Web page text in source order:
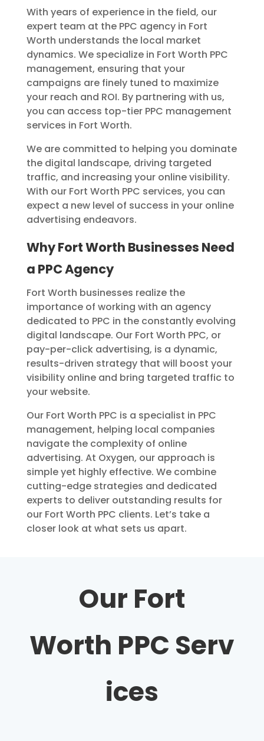
With years of experience in the field, our
expert team at the PPC agency in Fort
Worth understands the local market
dynamics. We specialize in Fort Worth PPC
management, ensuring that your
campaigns are finely tuned to maximize
your reach and ROI. By partnering with us,
you can access top-tier PPC management
services in Fort Worth.
We are committed to helping you dominate
the digital landscape, driving targeted
traffic, and increasing your online visibility.
With our Fort Worth PPC services, you can
expect a new level of success in your online
advertising endeavors.
Why Fort Worth Businesses Need
a PPC Agency
Fort Worth businesses realize the
importance of working with an agency
dedicated to PPC in the constantly evolving
digital landscape. Our Fort Worth PPC, or
pay-per-click advertising, is a dynamic,
results-driven strategy that will boost your
visibility online and bring targeted traffic to
your website.
Our Fort Worth PPC is a specialist in PPC
management, helping local companies
navigate the complexity of online
advertising. At Oxygen, our approach is
simple yet highly effective. We combine
cutting-edge strategies and dedicated
experts to deliver outstanding results for
our Fort Worth PPC clients. Let’s take a
closer look at what sets us apart.
Our Fort
Worth PPC Serv
ices